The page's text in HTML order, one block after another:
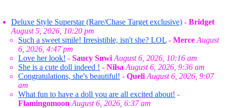
Deluxe Style Superstar (Rare/Chase Target exclusive) - Bridget
August 5, 2026, 10:20 pm
Such a sweet smile! Irresistible, isn't she? LOL - Merce August
6, 2026, 4:47 pm
Love her look! - Saucy Suwi August 6, 2026, 10:16 am
She is a cute doll indeed ! - Nilsa August 6, 2026, 9:36 am
Congratulations, she's beautiful! - Queli August 6, 2026, 9:07
am
What fun to have a doll you are all excited about! -
Flamingomoon August 6, 2026, 6:37 am